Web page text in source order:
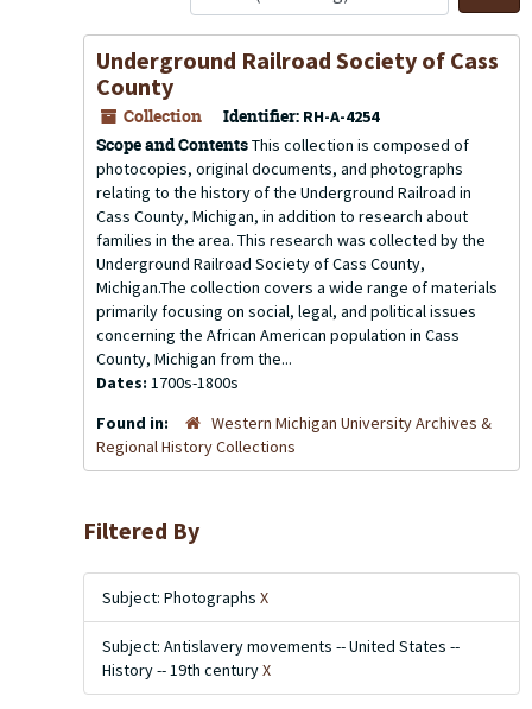
Underground Railroad Society of Cass
County
Collection Identifier: RH-A-4254
Scope and ContentsThis collection is composed of
photocopies, original documents, and photographs
relating to the history of the Underground Railroad in
Cass County, Michigan, in addition to research about
families in the area. This research was collected by the
Underground Railroad Society of Cass County,
Michigan.The collection covers a wide range of materials
primarily focusing on social, legal, and political issues
concerning the African American population in Cass
County, Michigan from the...
Dates: 1700s-1800s
Found in:
Western Michigan University Archives &
Regional History Collections
Filtered By
Subject: Photographs X
Subject: Antislavery movements -- United States --
History -- 19th centuryX